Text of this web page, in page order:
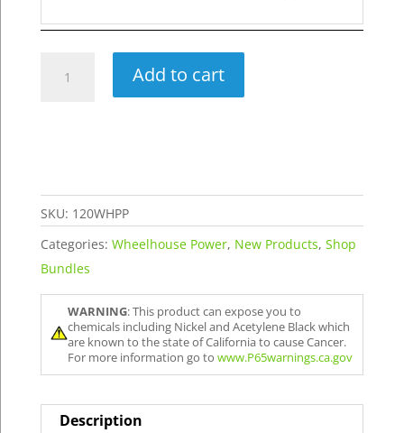
Wheelhouse
Add to cart
SKU: 120WHPP
WARNING: This product can expose you to
chemicals including Nickel and Acetylene Black which
are known to the state of California to cause Cancer.
For more information go towww.P65warnings.ca.gov
Categories: Wheelhouse Power, New Products, Shop
Bundles
Description